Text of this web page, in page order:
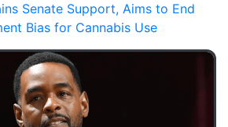
Senate Support, Aims to End
Bias for Cannabis Use